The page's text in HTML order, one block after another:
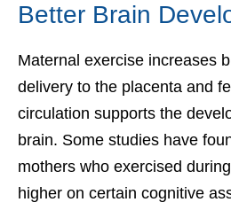
Better Brain
Maternal exercise increases
delivery to the placenta and
circulation supports the
brain. Some studies have
mothers who exercised
higher on certain cognitive